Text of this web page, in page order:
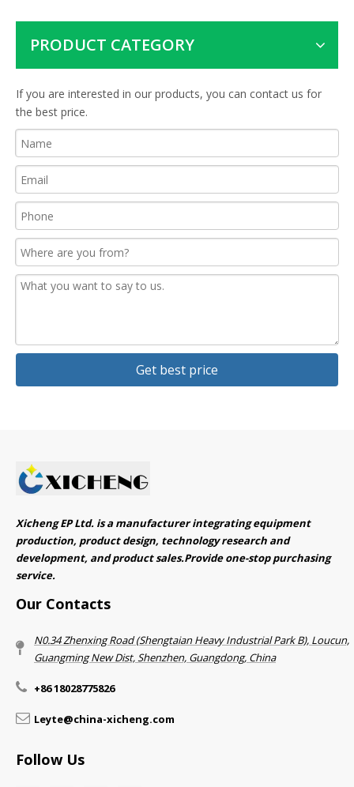
PRODUCT CATEGORY
If you are interested in our products, you can contact us for
the best price.
Get best price
Xicheng EP Ltd. is a manufacturer integrating equipment
production, product design, technology research and
development, and product sales.Provide one-stop purchasing
service.​​​​​​​
Our Contacts
N0.34 Zhenxing Road (Shengtaian Heavy Industrial Park B), Loucun,
Guangming New Dist, Shenzhen, Guangdong, China​​​​​​​
+86 18028775826
Leyte@china-xicheng.com
Follow Us